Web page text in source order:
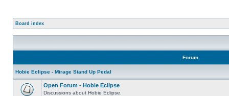
Board index
Forum
Hobie Eclipse - Mirage Stand Up Pedal
Open Forum - Hobie Eclipse
Discussions about Hobie Eclipse.